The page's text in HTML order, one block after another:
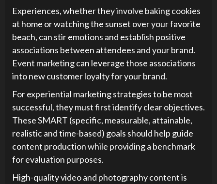
Experiences, whether they involve baking cookies
at home or watching the sunset over your favorite
beach, can stir emotions and establish positive
associations between attendees and your brand.
Event marketing can leverage those associations
into new customer loyalty for your brand.
For experiential marketing strategies to be most
successful, they must first identify clear objectives.
These SMART (specific, measurable, attainable,
realistic and time-based) goals should help guide
content production while providing a benchmark
for evaluation purposes.
High-quality video and photography content is